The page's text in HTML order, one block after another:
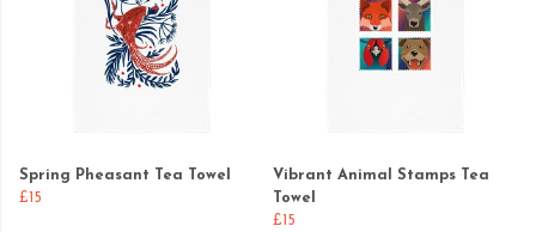
Spring Pheasant Tea Towel
£15
Vibrant Animal Stamps Tea
Towel
£15